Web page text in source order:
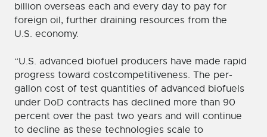
billion overseas each and every day to pay for
foreign oil, further draining resources from the
U.S. economy.
“U.S. advanced biofuel producers have made rapid
progress toward costcompetitiveness. The per-
gallon cost of test quantities of advanced biofuels
under DoD contracts has declined more than 90
percent over the past two years and will continue
to decline as these technologies scale to